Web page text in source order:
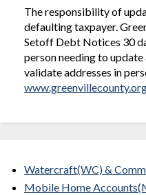
The responsibility of
defaulting taxpayer.
Setoff Debt Notices 30
person needing to update
validate addresses in
Watercraft(WC) &
Mobile Home